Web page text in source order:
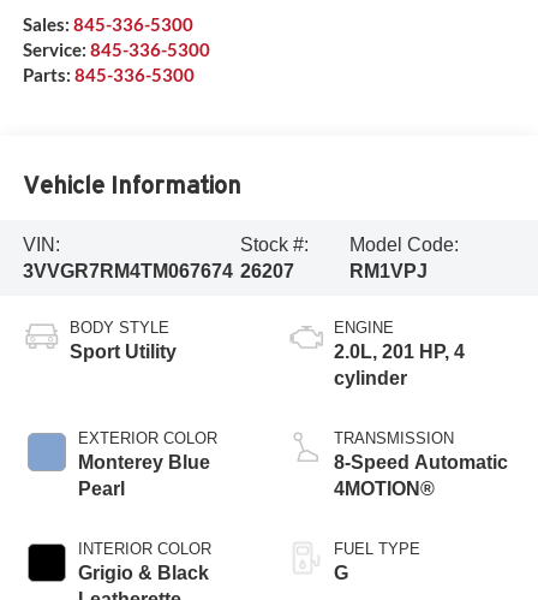
Sales: 845-336-5300
Service: 845-336-5300
Parts: 845-336-5300
Vehicle Information
VIN:
3VVGR7RM4TM067674
Stock #:
26207
Model Code:
RM1VPJ
BODY STYLE
Sport Utility
EXTERIOR COLOR
Monterey Blue
Pearl
INTERIOR COLOR
Grigio & Black
ENGINE
2.0L, 201 HP, 4
cylinder
TRANSMISSION
8-Speed Automatic
4MOTION®
FUEL TYPE
G